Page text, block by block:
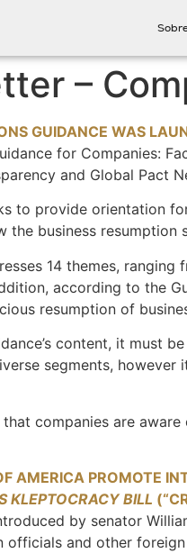
–
GUIDANCE WAS
for Companies:
and Global Pact
to provide orientation
the business resumption
14 themes,
according to the
resumption of
content, it must
segments,
that companies are
AMERICA PROMOTE
KLEPTOCRACY BILL
by senator
officials and other